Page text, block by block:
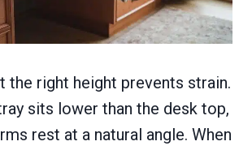
the right height prevents strain.
sits lower than the desk top,
rest at a natural angle. When